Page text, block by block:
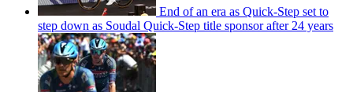
End of an era as Quick-Step set to
step down as Soudal Quick-Step title sponsor after 24 years